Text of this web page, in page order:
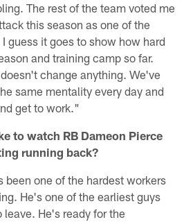
The rest of the team voted me
this season as one of the
guess it goes to show how hard
and training camp so far.
change anything. We've
same mentality every day and
get to work."
to watch RB Dameon Pierce
running back?
been one of the hardest workers
He's one of the earliest guys
leave. He's ready for the